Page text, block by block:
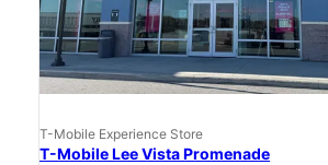
T-Mobile Experience Store
T-Mobile Lee Vista Promenade